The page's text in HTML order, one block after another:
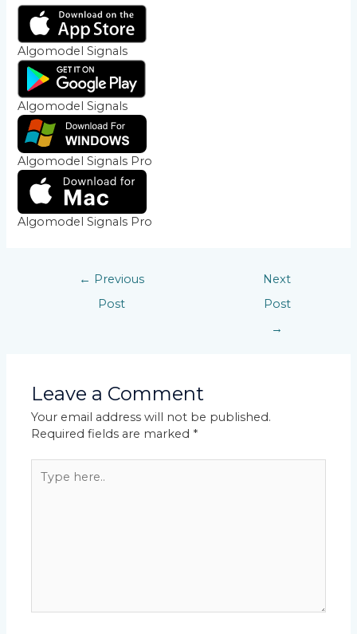
Algomodel Signals
Algomodel Signals
Algomodel Signals Pro
Algomodel Signals Pro
← Previous
Post
Next
Post
→
Leave a Comment
Your email address will not be published.
Required fields are marked *
here..